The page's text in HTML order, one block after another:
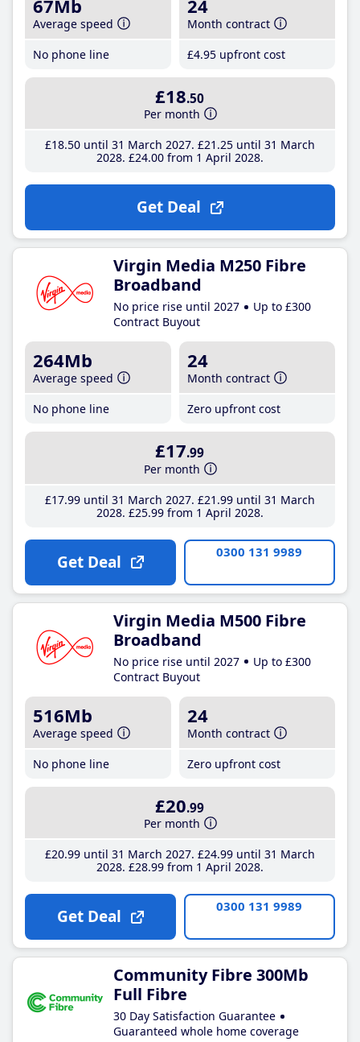
67Mb
Average speed
No phone line
24
Month contract
£4.95 upfront cost
£18.50
Per month
£18.50until 31 March 2027 £21 .25until 31 March
2028 £24.00from 1 April 2028
Get Deal
Virgin Media M250 Fibre
Broadband
No price rise until 2027
Up to £300
Contract Buyout
264Mb
Average speed
No phone line
24
Month contract
Zero upfront cost
£17.99
Per month
£17.99until 31 March 2027 £21 .99until 31 March
2028 £25.99from 1 April 2028
Get Deal 0300 131 9989
Virgin Media M500 Fibre
Broadband
No price rise until 2027
Up to £300
Contract Buyout
516Mb
Average speed
No phone line
24
Month contract
Zero upfront cost
£20.99
Per month
£20.99until 31 March 2027 £24.99until 31 March
2028 £28.99from 1 April 2028
Get Deal 0300 131 9989
Community Fibre 300Mb
Full Fibre
30 Day Satisfaction Guarantee
Guaranteed whole home coverage